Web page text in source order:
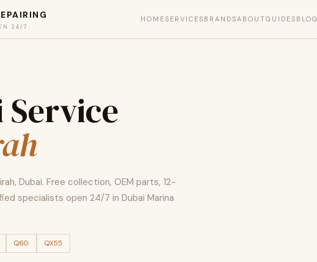
24/7
HOMESERVICES BRANDSABOUTGUIDES BLOG
Dubai. Free collection, OEM parts, 12-
specialists open 24/7 in Dubai Marina
Q60 QX55